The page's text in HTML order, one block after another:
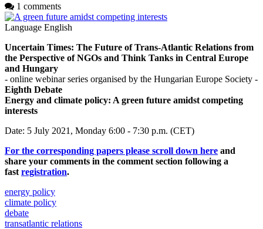
1 comments
Language English
Uncertain Times: The Future of Trans-Atlantic Relations from
the Perspective of NGOs and Think Tanks in Central Europe
and Hungary
- online webinar series organised by the Hungarian Europe Society -
Eighth Debate
Energy and climate policy: A green future amidst competing
interests
Date: 5 July 2021, Monday 6:00 - 7:30 p.m. (CET)
For the corresponding papers please scroll down here and
share your comments in the comment section following a
fast registration.
energy policy
climate policy
debate
transatlantic relations